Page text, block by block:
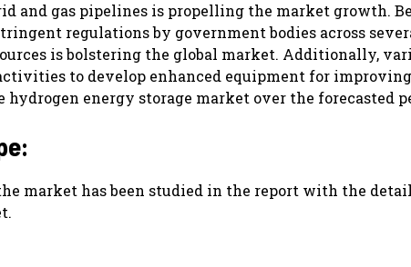
and gas pipelines is propelling the market growth.
regulations by government bodies across
is bolstering the global market. Additionally,
to develop enhanced equipment for
energy storage market over the forecasted
market has been studied in the report with the